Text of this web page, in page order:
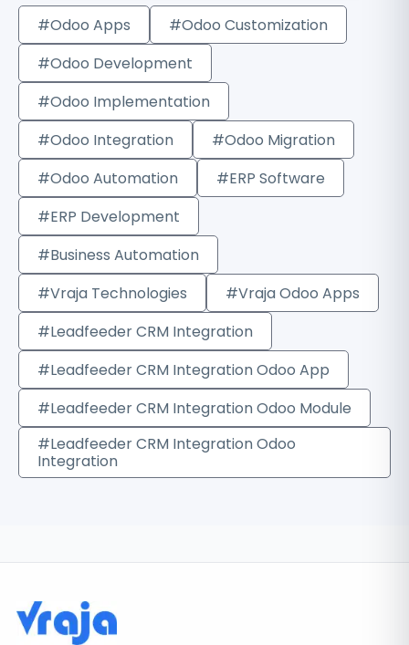
#Odoo Apps
#Odoo Customization
#Odoo Development
#Odoo Implementation
#Odoo Integration
#Odoo Migration
#Odoo Automation
#ERP Software
#ERP Development
#Business Automation
#Vraja Technologies
#Vraja Odoo Apps
#Leadfeeder CRM Integration
#Leadfeeder CRM Integration Odoo App
#Leadfeeder CRM Integration Odoo Module
#Leadfeeder CRM Integration Odoo
Integration